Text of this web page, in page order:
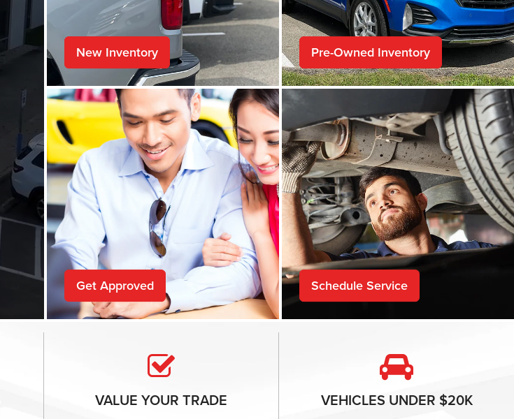
New Inventory Pre-Owned Inventory
Get Approved Schedule Service
VALUE YOUR TRADE VEHICLES UNDER $20K